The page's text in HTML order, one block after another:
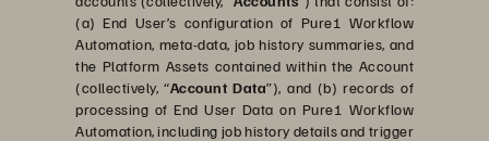
(a) End User’s configuration of Pure1 Workflow
Automation, meta-data, job history summaries, and
the Platform Assets contained within the Account
(collectively, “Account Data”), and (b) records of
processing of End User Data on Pure1 Workflow
Automation, including job history details and trigger